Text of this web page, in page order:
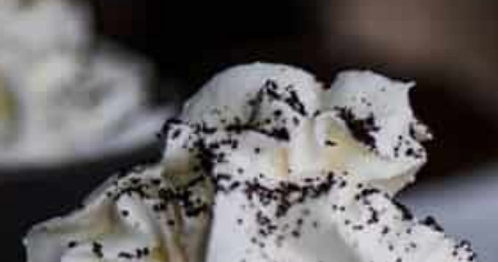
media page and get in touch
FTC DISCLOSURE
This site may contain affiliate links, such as the Amazon
Services LLC Associates Program. Please support CulturEatz
by clicking on the links and purchasing through them so I
can keep the kitchen well-stocked. It does not alter the
price you pay.Full policy here. Google